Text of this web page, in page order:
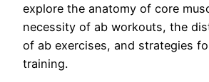
explore the anatomy of core
necessity of ab workouts, the
of ab exercises, and strategies
training.